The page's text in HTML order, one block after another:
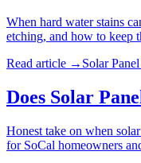
When hard water stains
etching, and how to keep
Read article → Solar
Does Solar
Honest take on when
for SoCal homeowners